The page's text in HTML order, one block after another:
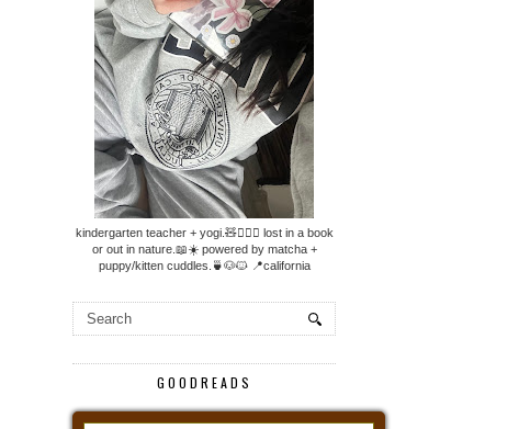
kindergarten teacher + yogi.🧸🧘🏼‍♀️ lost in a book
or out in nature.📖☀️ powered by matcha +
puppy/kitten cuddles.🍵🐶🐱 📍california
GOODREADS